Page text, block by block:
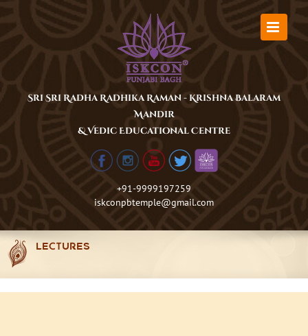
Sri Sri Radha Radhika Raman - Krishna Balaram
Mandir
& Vedic Educational Centre
+91-9999197259
iskconpbtemple@gmail.com
LECTURES